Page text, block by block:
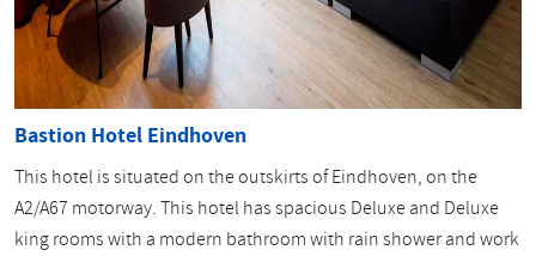
Bastion Hotel Eindhoven
This hotel is situated on the outskirts of Eindhoven, on the
A2/A67 motorway. This hotel has spacious Deluxe and Deluxe
king rooms with a modern bathroom with rain shower and work